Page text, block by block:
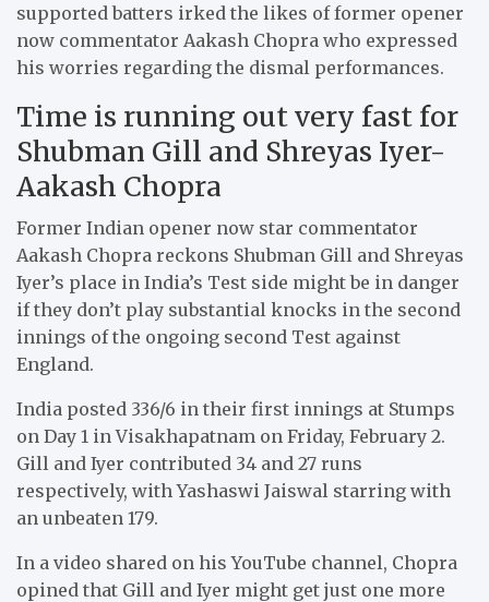
supported batters irked the likes of former opener
now commentator Aakash Chopra who expressed
his worries regarding the dismal performances.
Time is running out very fast for
Shubman Gill and Shreyas Iyer-
Aakash Chopra
Former Indian opener now star commentator
Aakash Chopra reckons Shubman Gill and Shreyas
Iyer’s place in India’s Test side might be in danger
if they don’t play substantial knocks in the second
innings of the ongoing second Test against
England.
India posted 336/6 in their first innings at Stumps
on Day 1 in Visakhapatnam on Friday, February 2.
Gill and Iyer contributed 34 and 27 runs
respectively, with Yashaswi Jaiswal starring with
an unbeaten 179.
In a video shared on his YouTube channel, Chopra
opined that Gill and Iyer might get just one more